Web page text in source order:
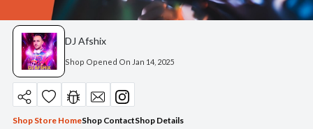
DJ Afshix
Shop Opened On Jan 14, 2025
Shop Store HomeShop ContactShop Details